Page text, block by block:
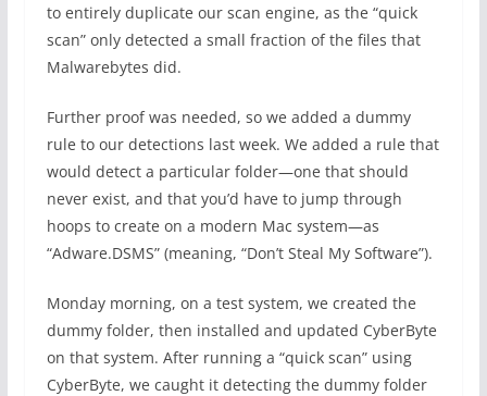
to entirely duplicate our scan engine, as the “quick
scan” only detected a small fraction of the files that
Malwarebytes did.
Further proof was needed, so we added a dummy
rule to our detections last week. We added a rule that
would detect a particular folder—one that should
never exist, and that you’d have to jump through
hoops to create on a modern Mac system—as
“Adware.DSMS” (meaning, “Don’t Steal My Software”).
Monday morning, on a test system, we created the
dummy folder, then installed and updated CyberByte
on that system. After running a “quick scan” using
CyberByte, we caught it detecting the dummy folder